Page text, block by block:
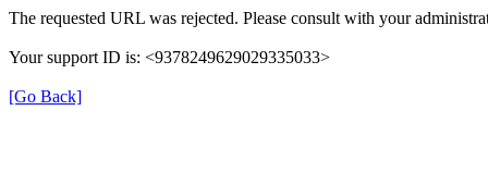
The requested URL was rejected. Please consult with your
Your support ID is: <9378249629029335033>
[Go Back]